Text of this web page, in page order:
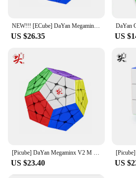
NEW!!! [ECube] DaYan Megaminx Pro M Core Magnetic Cube Puzzle Cube Professional Speed Cubo Magico Educational Toys for Kids
US $26.35 US
[Picube] DaYan Megaminx V2 M 12 Sides Magnetic Cube Stickerless Professional Fidget Toys DAYAN Megaminx V2M Cubo Magico Puzzle
US $23.40 US